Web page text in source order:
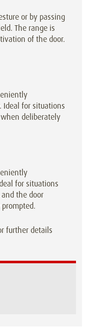
or by passing
The range is
of the door.
for situations
deliberately
for situations
the door
further details